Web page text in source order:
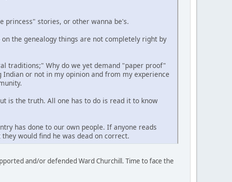
princess" stories, or other wanna be's.
the genealogy things are not completely right by
traditions;" Why do we yet demand "paper proof"
or not in my opinion and from my experience
is the truth. All one has to do is read it to know
has done to our own people. If anyone reads
would find he was dead on correct.
and/or defended Ward Churchill. Time to face the